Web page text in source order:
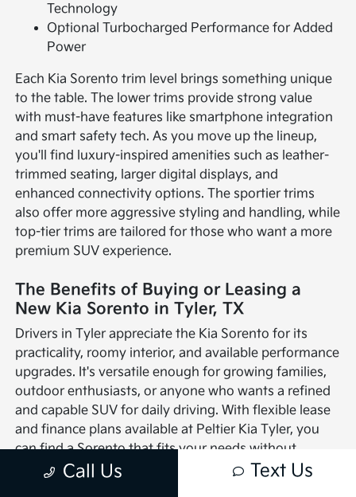
Technology
Optional Turbocharged Performance for Added
Power
Each Kia Sorento trim level brings something unique
to the table. The lower trims provide strong value
with must-have features like smartphone integration
and smart safety tech. As you move up the lineup,
you'll find luxury-inspired amenities such as leather-
trimmed seating, larger digital displays, and
enhanced connectivity options. The sportier trims
also offer more aggressive styling and handling, while
top-tier trims are tailored for those who want a more
premium SUV experience.
The Benefits of Buying or Leasing a
New Kia Sorento in Tyler, TX
Drivers in Tyler appreciate the Kia Sorento for its
practicality, roomy interior, and available performance
upgrades. It's versatile enough for growing families,
outdoor enthusiasts, or anyone who wants a refined
and capable SUV for daily driving. With flexible lease
and finance plans available at Peltier Kia Tyler, you
can find a Sorento that fits your needs without
compromise.Call Us Text Us